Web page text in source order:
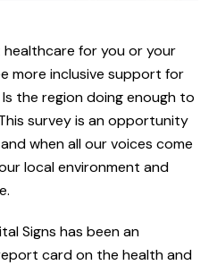
for you or your
more inclusive support for
the region doing enough to
survey is an opportunity
when all our voices come
local environment and
Signs has been an
card on the health and